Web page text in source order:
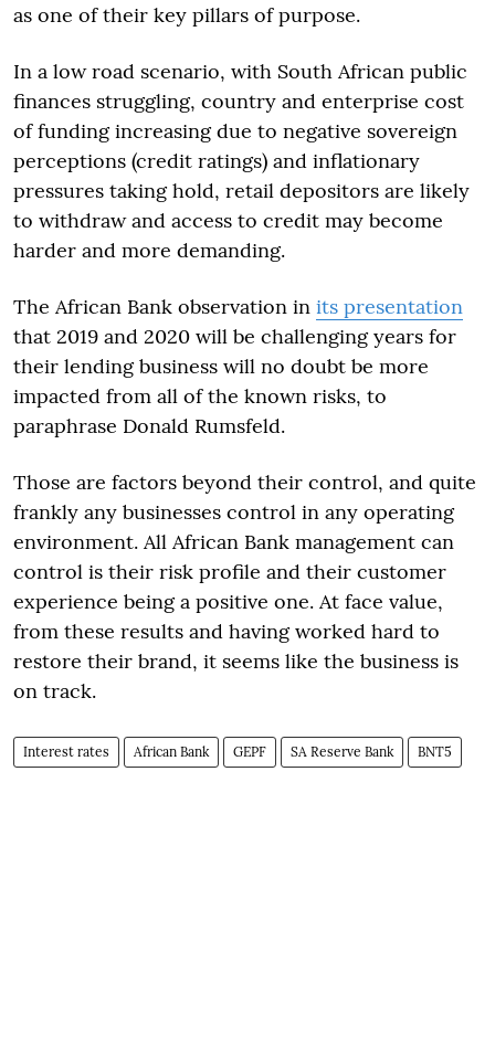
as one of their key pillars of purpose.
In a low road scenario, with South African public
finances struggling, country and enterprise cost
of funding increasing due to negative sovereign
perceptions (credit ratings) and inflationary
pressures taking hold, retail depositors are likely
to withdraw and access to credit may become
harder and more demanding.
The African Bank observation in its presentation
that 2019 and 2020 will be challenging years for
their lending business will no doubt be more
impacted from all of the known risks, to
paraphrase Donald Rumsfeld.
Those are factors beyond their control, and quite
frankly any businesses control in any operating
environment. All African Bank management can
control is their risk profile and their customer
experience being a positive one. At face value,
from these results and having worked hard to
restore their brand, it seems like the business is
on track.
Interest rates African Bank GEPF SA Reserve Bank BNT5